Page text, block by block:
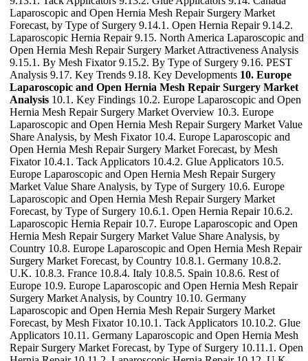
Laparoscopic and Open Hernia Mesh Repair Surgery Market
Forecast, by Type of Surgery 9.14.1. Open Hernia Repair 9.14.2.
Laparoscopic Hernia Repair 9.15. North America Laparoscopic and
Open Hernia Mesh Repair Surgery Market Attractiveness Analysis
9.15.1. By Mesh Fixator 9.15.2. By Type of Surgery 9.16. PEST
Analysis 9.17. Key Trends 9.18. Key Developments 10. Europe
Laparoscopic and Open Hernia Mesh Repair Surgery Market
Analysis 10.1. Key Findings 10.2. Europe Laparoscopic and Open
Hernia Mesh Repair Surgery Market Overview 10.3. Europe
Laparoscopic and Open Hernia Mesh Repair Surgery Market Value
Share Analysis, by Mesh Fixator 10.4. Europe Laparoscopic and
Open Hernia Mesh Repair Surgery Market Forecast, by Mesh
Fixator 10.4.1. Tack Applicators 10.4.2. Glue Applicators 10.5.
Europe Laparoscopic and Open Hernia Mesh Repair Surgery
Market Value Share Analysis, by Type of Surgery 10.6. Europe
Laparoscopic and Open Hernia Mesh Repair Surgery Market
Forecast, by Type of Surgery 10.6.1. Open Hernia Repair 10.6.2.
Laparoscopic Hernia Repair 10.7. Europe Laparoscopic and Open
Hernia Mesh Repair Surgery Market Value Share Analysis, by
Country 10.8. Europe Laparoscopic and Open Hernia Mesh Repair
Surgery Market Forecast, by Country 10.8.1. Germany 10.8.2.
U.K. 10.8.3. France 10.8.4. Italy 10.8.5. Spain 10.8.6. Rest of
Europe 10.9. Europe Laparoscopic and Open Hernia Mesh Repair
Surgery Market Analysis, by Country 10.10. Germany
Laparoscopic and Open Hernia Mesh Repair Surgery Market
Forecast, by Mesh Fixator 10.10.1. Tack Applicators 10.10.2. Glue
Applicators 10.11. Germany Laparoscopic and Open Hernia Mesh
Repair Surgery Market Forecast, by Type of Surgery 10.11.1. Open